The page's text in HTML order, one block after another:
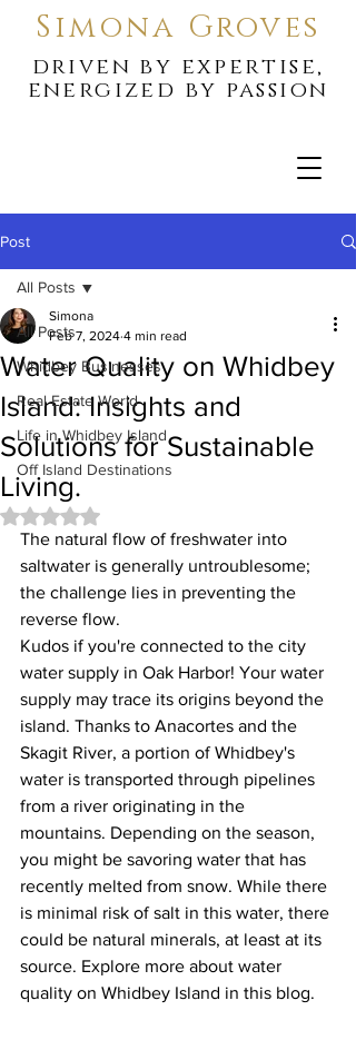
Simona Groves
driven by expertise,
energized by passion
Post
All Posts
Whidbey Businesses
Real Estate World
Life in Whidbey Island
Off Island Destinations
All Posts
Water Quality on Whidbey
Island: Insights and
Solutions for Sustainable
Living.
Simona
Feb 7, 2024 4 min read
Rated NaN out of 5 stars.
The natural flow of freshwater into
saltwater is generally untroublesome;
the challenge lies in preventing the
reverse flow.
Kudos if you're connected to the city
water supply in Oak Harbor! Your water
supply may trace its origins beyond the
island. Thanks to Anacortes and the
Skagit River, a portion of Whidbey's
water is transported through pipelines
from a river originating in the
mountains. Depending on the season,
you might be savoring water that has
recently melted from snow. While there
is minimal risk of salt in this water, there
could be natural minerals, at least at its
source. Explore more about water
quality on Whidbey Island in this blog.